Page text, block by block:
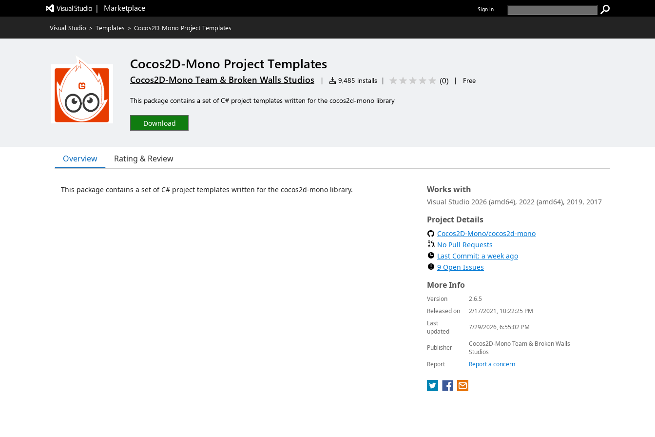
|   Marketplace Sign in
Visual Studio > Templates > Cocos2D-Mono Project Templates
Cocos2D-Mono Project Templates
Cocos2D-Mono Team & Broken Walls Studios | 9,485 installs | (0) | Free
This package contains a set of C# project templates written for the cocos2d-mono library
Download
Overview Rating & Review
This package contains a set of C# project templates written for the cocos2d-mono library. Works with
Visual Studio 2026 (amd64), 2022 (amd64), 2019, 2017
Project Details
Cocos2D-Mono/cocos2d-mono
No Pull Requests
Last Commit: a week ago
9 Open Issues
More Info
Version
2.6.5
Released on
2/17/2021, 10:22:25 PM
Last
updated
7/29/2026, 6:55:02 PM
Publisher
Cocos2D-Mono Team & Broken Walls
Studios
Report
Report a concern